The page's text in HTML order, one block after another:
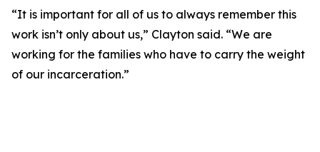
“It is important for all of us to always remember this
work isn’t only about us,” Clayton said. “We are
working for the families who have to carry the weight
of our incarceration.”